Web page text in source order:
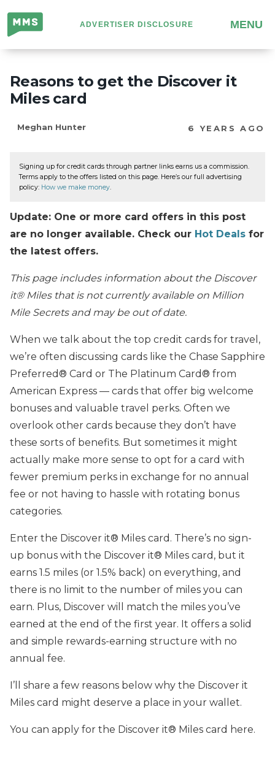
Million
Mile
Secrets
ADVERTISER DISCLOSURE MENU
Reasons to get the Discover it
Miles card
Meghan Hunter 6 YEARS AGO
Signing up for credit cards through partner links earns us a commission.
Terms apply to the offers listed on this page. Here’s our full advertising
policy: How we make money.
Update: One or more card offers in this post
are no longer available. Check our Hot Deals for
the latest offers.
This page includes information about the Discover
it® Miles that is not currently available on Million
Mile Secrets and may be out of date.
When we talk about the top credit cards for travel,
we’re often discussing cards like the Chase Sapphire
Preferred® Card or The Platinum Card® from
American Express — cards that offer big welcome
bonuses and valuable travel perks. Often we
overlook other cards because they don’t have
these sorts of benefits. But sometimes it might
actually make more sense to opt for a card with
fewer premium perks in exchange for no annual
fee or not having to hassle with rotating bonus
categories.
Enter the Discover it® Miles card. There’s no sign-
up bonus with the Discover it® Miles card, but it
earns 1.5 miles (or 1.5% back) on everything, and
there is no limit to the number of miles you can
earn. Plus, Discover will match the miles you’ve
earned at the end of the first year. It offers a solid
and simple rewards-earning structure with no
annual fee.
I’ll share a few reasons below why the Discover it
Miles card might deserve a place in your wallet.
You can apply for the Discover it® Miles card here.